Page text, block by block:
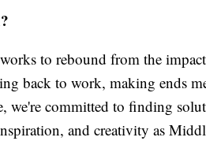
to rebound from the
back to work, making ends
we're committed to finding
and creativity as